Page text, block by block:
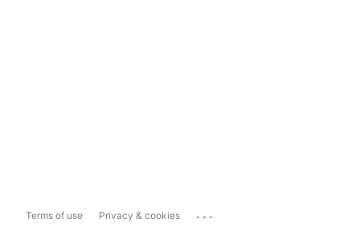
Terms of use Privacy & cookies ...